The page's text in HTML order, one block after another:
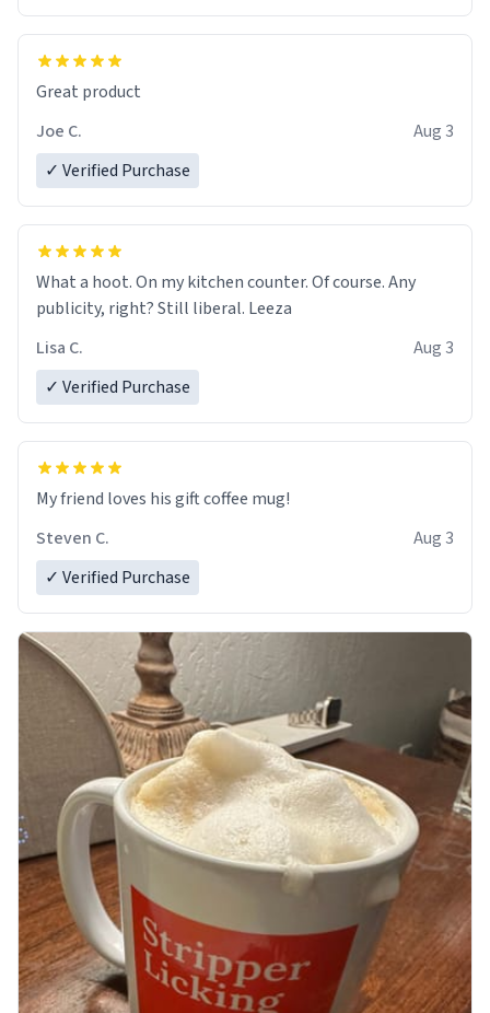
Great product
Joe C.
Aug 3
✓ Verified Purchase
What a hoot. On my kitchen counter. Of course. Any
publicity, right? Still liberal. Leeza
Lisa C.
Aug 3
✓ Verified Purchase
My friend loves his gift coffee mug!
Steven C.
Aug 3
✓ Verified Purchase